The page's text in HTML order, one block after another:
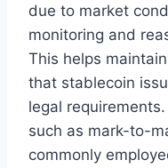
due to market
monitoring and
This helps
that stablecoin
legal
such as mark-to-
commonly